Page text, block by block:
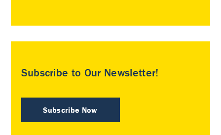
Subscribe to Our Newsletter!
Subscribe Now